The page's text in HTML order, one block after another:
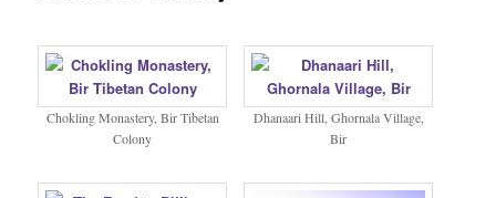
Chokling Monastery, Bir Tibetan
Colony
Dhanaari Hill, Ghornala Village,
Bir